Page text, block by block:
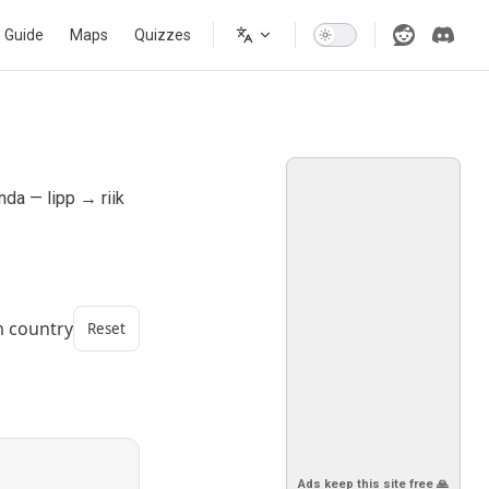
Guide Maps Quizzes
Ads keep this site free 🙏
— lipp → riik
country Reset